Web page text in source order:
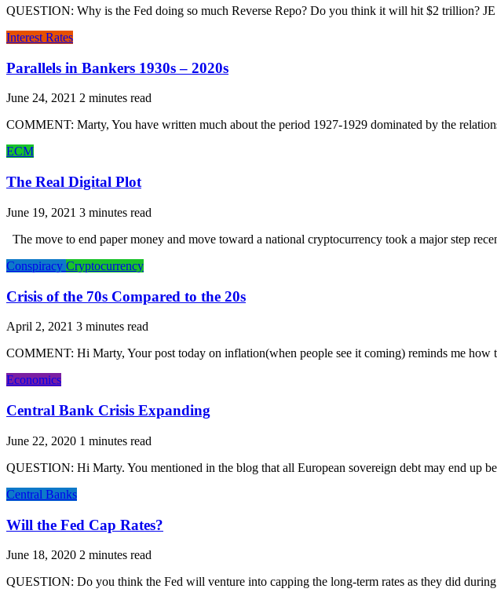
QUESTION: Why is the Fed doing so much Reverse Repo? Do you think it will hit $2 trillion?
Interest Rates
Parallels in Bankers 1930s – 2020s
June 24, 2021
COMMENT: Marty, You have written much about the period 1927-1929 dominated by the
ECM
The Real Digital Plot
June 19, 2021
The move to end paper money and move toward a national cryptocurrency took a major step
Conspiracy Cryptocurrency
Crisis of the 70s Compared to the 20s
April 2, 2021
COMMENT: Hi Marty, Your post today on inflation(when people see it coming) reminds me how
Economics
Central Bank Crisis Expanding
June 22, 2020
QUESTION: Hi Marty. You mentioned in the blog that all European sovereign debt may end up
Central Banks
Will the Fed Cap Rates?
June 18, 2020
QUESTION: Do you think the Fed will venture into capping the long-term rates as they did